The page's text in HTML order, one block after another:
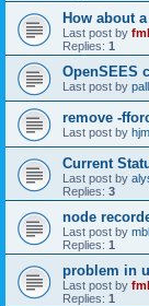
How about
Last post by
Replies: 1
OpenSEES
Last post by
remove -
Last post by
Current
Last post by
Replies: 3
node
Last post by
Replies: 1
problem in
Last post by
Replies: 1